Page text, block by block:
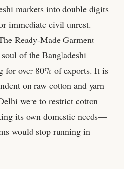
markets into double digits
immediate civil unrest.
Ready-Made Garment
of the Bangladeshi
for over 80% of exports. It is
on raw cotton and yarn
were to restrict cotton
its own domestic needs—
would stop running in